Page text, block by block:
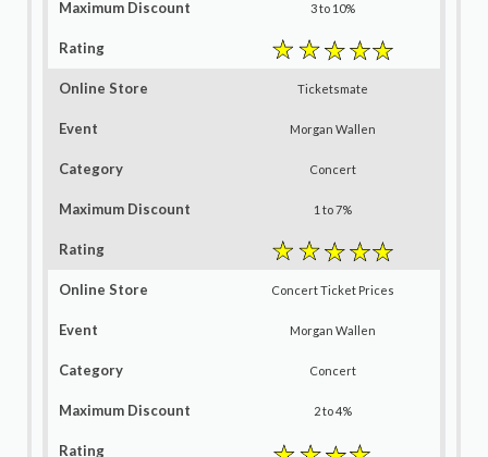
3 to 10%
Ticketsmate
Morgan Wallen
Concert
1 to 7%
Concert Ticket Prices
Morgan Wallen
Concert
2 to 4%